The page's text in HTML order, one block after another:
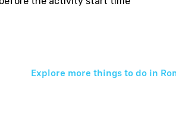
Explore more things to do in